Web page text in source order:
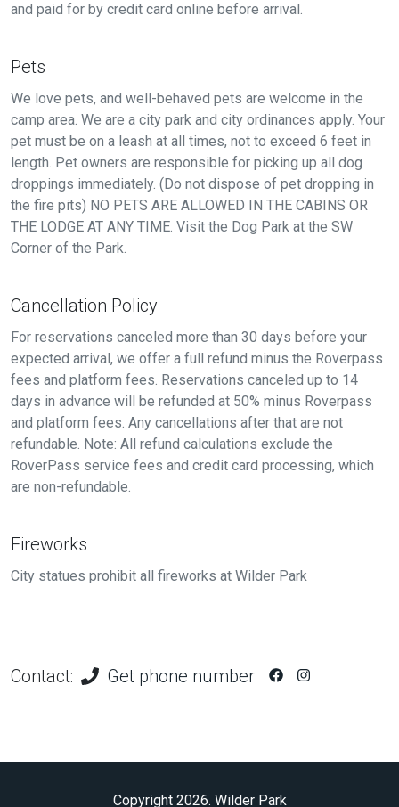
and paid for by credit card online before arrival.
Pets
We love pets, and well-behaved pets are welcome in the
camp area. We are a city park and city ordinances apply. Your
pet must be on a leash at all times, not to exceed 6 feet in
length. Pet owners are responsible for picking up all dog
droppings immediately. (Do not dispose of pet dropping in
the fire pits) NO PETS ARE ALLOWED IN THE CABINS OR
THE LODGE AT ANY TIME. Visit the Dog Park at the SW
Corner of the Park.
Cancellation Policy
For reservations canceled more than 30 days before your
expected arrival, we offer a full refund minus the Roverpass
fees and platform fees. Reservations canceled up to 14
days in advance will be refunded at 50% minus Roverpass
and platform fees. Any cancellations after that are not
refundable. Note: All refund calculations exclude the
RoverPass service fees and credit card processing, which
are non-refundable.
Fireworks
City statues prohibit all fireworks at Wilder Park
Contact: Get phone number
Copyright 2026. Wilder Park